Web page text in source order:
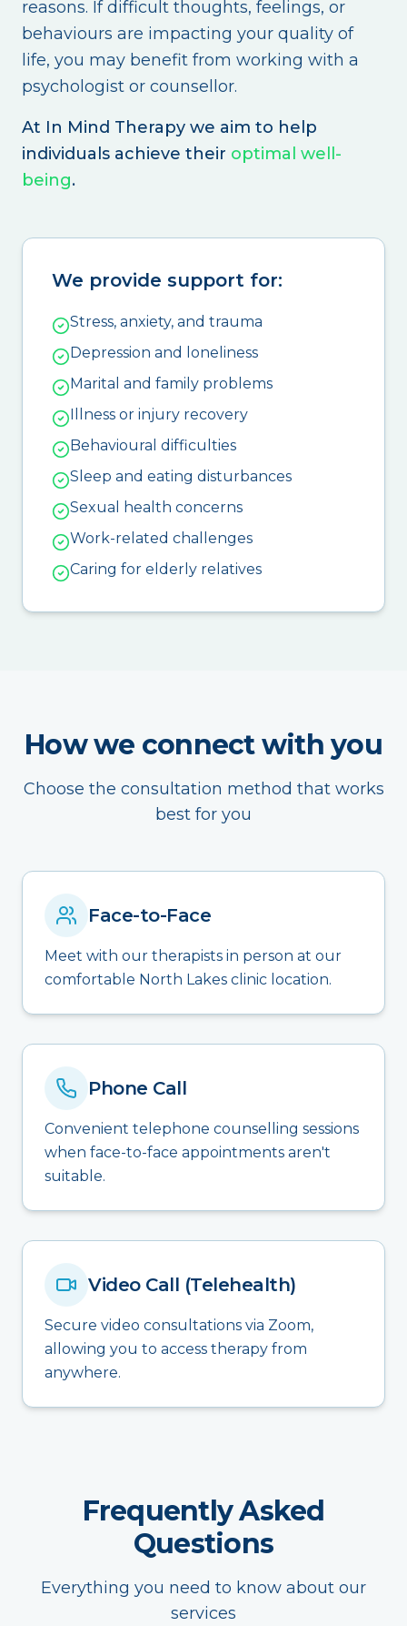
reasons. If difficult thoughts, feelings, or
behaviours are impacting your quality of
life, you may benefit from working with a
psychologist or counsellor.
At In Mind Therapy we aim to help
individuals achieve their optimal well-
being.
We provide support for:
Stress, anxiety, and trauma
Depression and loneliness
Marital and family problems
Illness or injury recovery
Behavioural difficulties
Sleep and eating disturbances
Sexual health concerns
Work-related challenges
Caring for elderly relatives
How we connect with you
Choose the consultation method that works
best for you
Face-to-Face
Meet with our therapists in person at our
comfortable North Lakes clinic location.
Phone Call
Convenient telephone counselling sessions
when face-to-face appointments aren't
suitable.
Video Call (Telehealth)
Secure video consultations via Zoom,
allowing you to access therapy from
anywhere.
Frequently Asked
Questions
Everything you need to know about our
services